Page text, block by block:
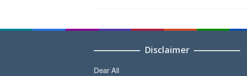
Disclaimer
Dear All